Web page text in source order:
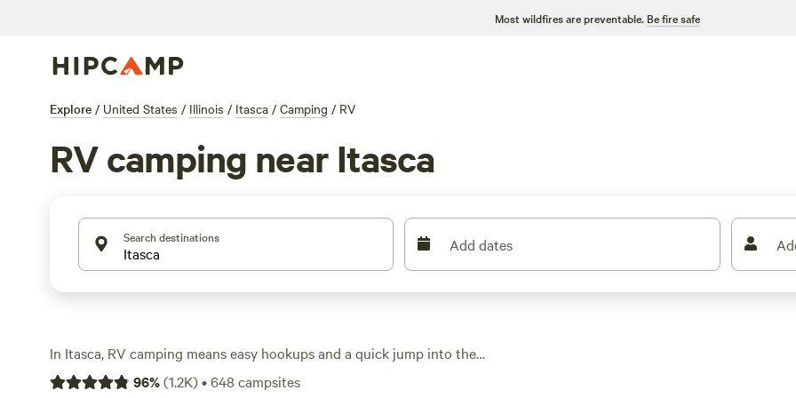
Most wildfires are preventable. Be fire safe
Explore / United States / Illinois / Itasca / Camping / RV
RV camping near Itasca
Search destinations Add dates
In Itasca, RV camping means easy hookups and a quick jump into the
outdoors. You’ll find over 380 sites tailored for RVs, with electricity, water,
96%(1.2K)•648 campsites